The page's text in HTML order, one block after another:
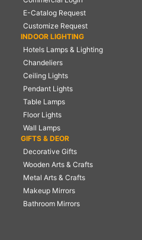
E-Catalog Request
Customize Request
INDOOR LIGHTING
Hotels Lamps & Lighting
Chandeliers
Ceiling Lights
Pendant Lights
Table Lamps
Floor Lights
Wall Lamps
GIFTS & DEOR
Decorative Gifts
Wooden Arts & Crafts
Metal Arts & Crafts
Makeup Mirrors
Bathroom Mirrors